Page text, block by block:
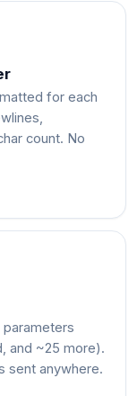
for each
count. No
and ~25 more).
sent anywhere.